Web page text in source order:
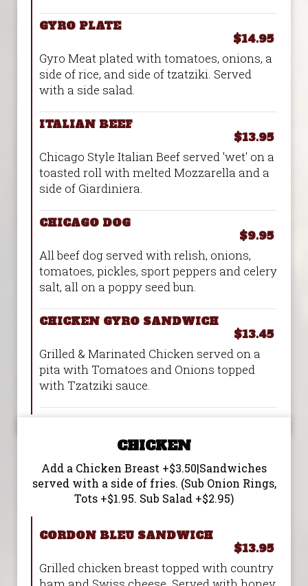
GYRO PLATE
$14.95
Gyro Meat plated with tomatoes, onions, a
side of rice, and side of tzatziki. Served
with a side salad.
ITALIAN BEEF
$13.95
Chicago Style Italian Beef served 'wet' on a
toasted roll with melted Mozzarella and a
side of Giardiniera.
CHICAGO DOG
$9.95
All beef dog served with relish, onions,
tomatoes, pickles, sport peppers and celery
salt, all on a poppy seed bun.
CHICKEN GYRO SANDWICH
$13.45
Grilled & Marinated Chicken served on a
pita with Tomatoes and Onions topped
with Tzatziki sauce.
CHICKEN
Add a Chicken Breast +$3.50|Sandwiches
served with a side of fries. (Sub Onion Rings,
Tots +$1.95. Sub Salad +$2.95)
CORDON BLEU SANDWICH
$13.95
Grilled chicken breast topped with country